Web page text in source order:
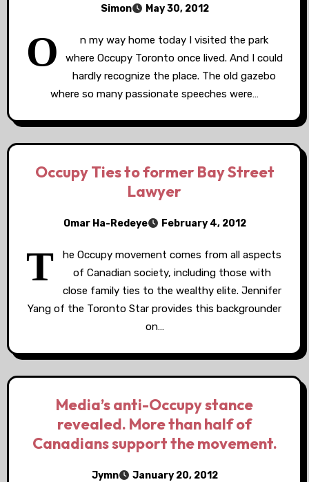
Simon May 30, 2012
O
n my way home today I visited the park
where Occupy Toronto once lived. And I could
hardly recognize the place. The old gazebo
where so many passionate speeches were…
Occupy Ties to former Bay Street
Lawyer
Omar Ha-Redeye February 4, 2012
T
he Occupy movement comes from all aspects
of Canadian society, including those with
close family ties to the wealthy elite. Jennifer
Yang of the Toronto Star provides this backgrounder
on…
Media’s anti-Occupy stance
revealed. More than half of
Canadians support the movement.
Jymn January 20, 2012